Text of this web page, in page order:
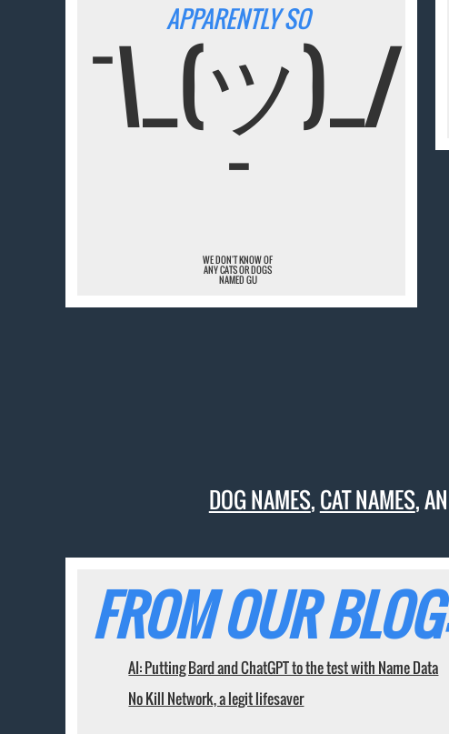
APPARENTLY SO
¯\_(ツ)_/
¯
WE DON'T KNOW OF
ANY CATS OR DOGS
NAMED GU
DOG NAMES,CAT NAMES,
FROM OUR
AI: Putting Bard and ChatGPT to the test with Name Data
No Kill Network, a legit lifesaver